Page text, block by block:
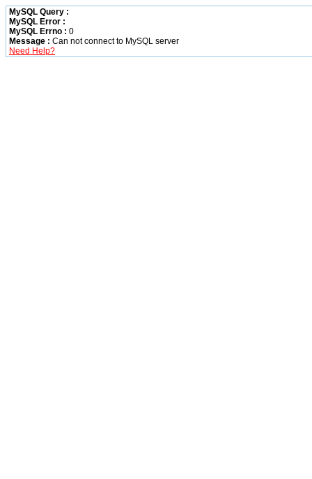
MySQL Query :
MySQL Error :
MySQL Errno : 0
Message : Can not connect to MySQL server
Need Help?